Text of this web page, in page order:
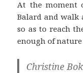
At the moment
Balard and walk
so as to reach
enough of
Christine